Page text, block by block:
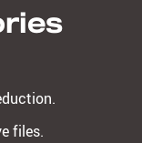
files.